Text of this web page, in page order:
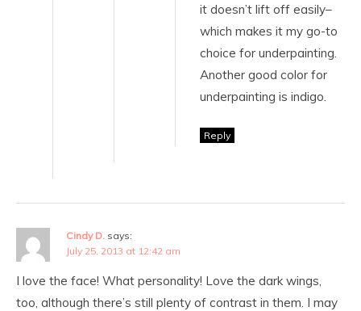
it doesn’t lift off easily–
which makes it my go-to
choice for underpainting.
Another good color for
underpainting is indigo.
Reply
Cindy D. says:
July 25, 2013 at 12:42 am
I love the face! What personality! Love the dark wings,
too, although there’s still plenty of contrast in them. I may